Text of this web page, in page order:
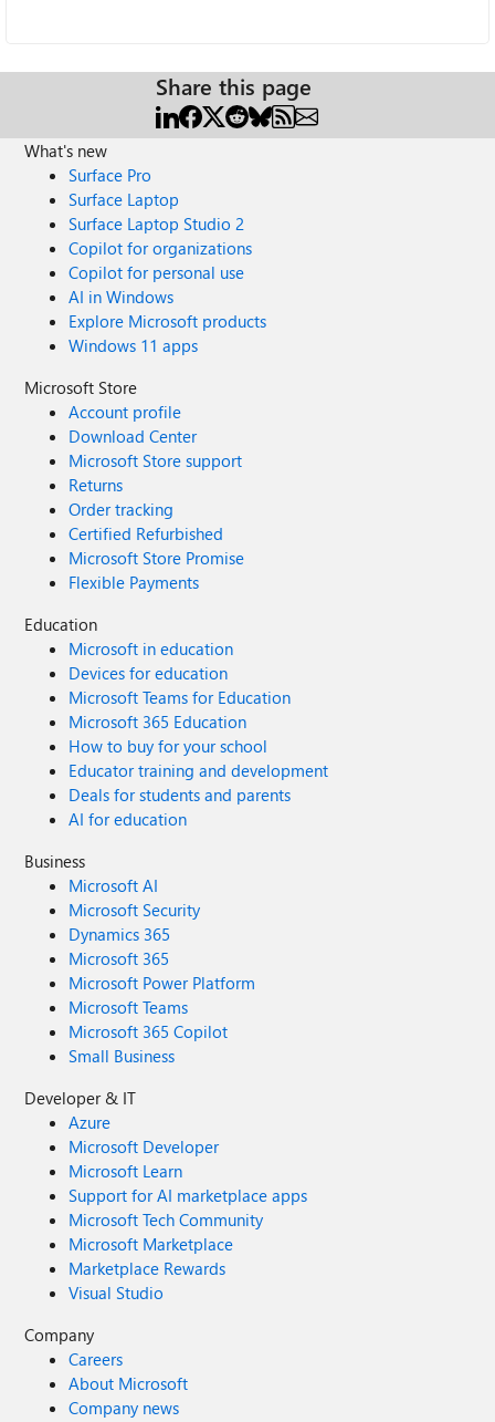
Share this page
What's new
Surface Pro
Surface Laptop
Surface Laptop Studio 2
Copilot for organizations
Copilot for personal use
AI in Windows
Explore Microsoft products
Windows 11 apps
Microsoft Store
Account profile
Download Center
Microsoft Store support
Returns
Order tracking
Certified Refurbished
Microsoft Store Promise
Flexible Payments
Education
Microsoft in education
Devices for education
Microsoft Teams for Education
Microsoft 365 Education
How to buy for your school
Educator training and development
Deals for students and parents
AI for education
Business
Microsoft AI
Microsoft Security
Dynamics 365
Microsoft 365
Microsoft Power Platform
Microsoft Teams
Microsoft 365 Copilot
Small Business
Developer & IT
Azure
Microsoft Developer
Microsoft Learn
Support for AI marketplace apps
Microsoft Tech Community
Microsoft Marketplace
Marketplace Rewards
Visual Studio
Company
Careers
About Microsoft
Company news